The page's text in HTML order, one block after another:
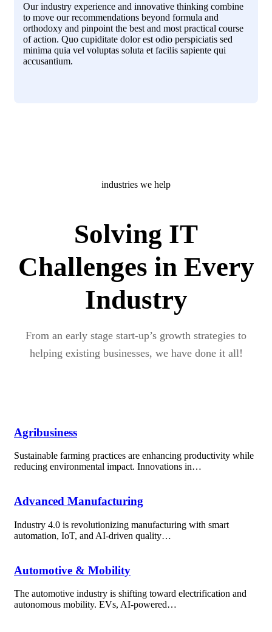
Our industry experience and innovative thinking combine
to move our recommendations beyond formula and
orthodoxy and pinpoint the best and most practical course
of action. Quo cupiditate dolor est odio perspiciatis sed
minima quia vel voluptas soluta et facilis sapiente qui
accusantium.
industries we help
Solving IT
Challenges in Every
Industry
From an early stage start-up’s growth strategies to
helping existing businesses, we have done it all!
Agribusiness
Sustainable farming practices are enhancing productivity while
reducing environmental impact. Innovations in…
Advanced Manufacturing
Industry 4.0 is revolutionizing manufacturing with smart
automation, IoT, and AI-driven quality…
Automotive & Mobility
The automotive industry is shifting toward electrification and
autonomous mobility. EVs, AI-powered…